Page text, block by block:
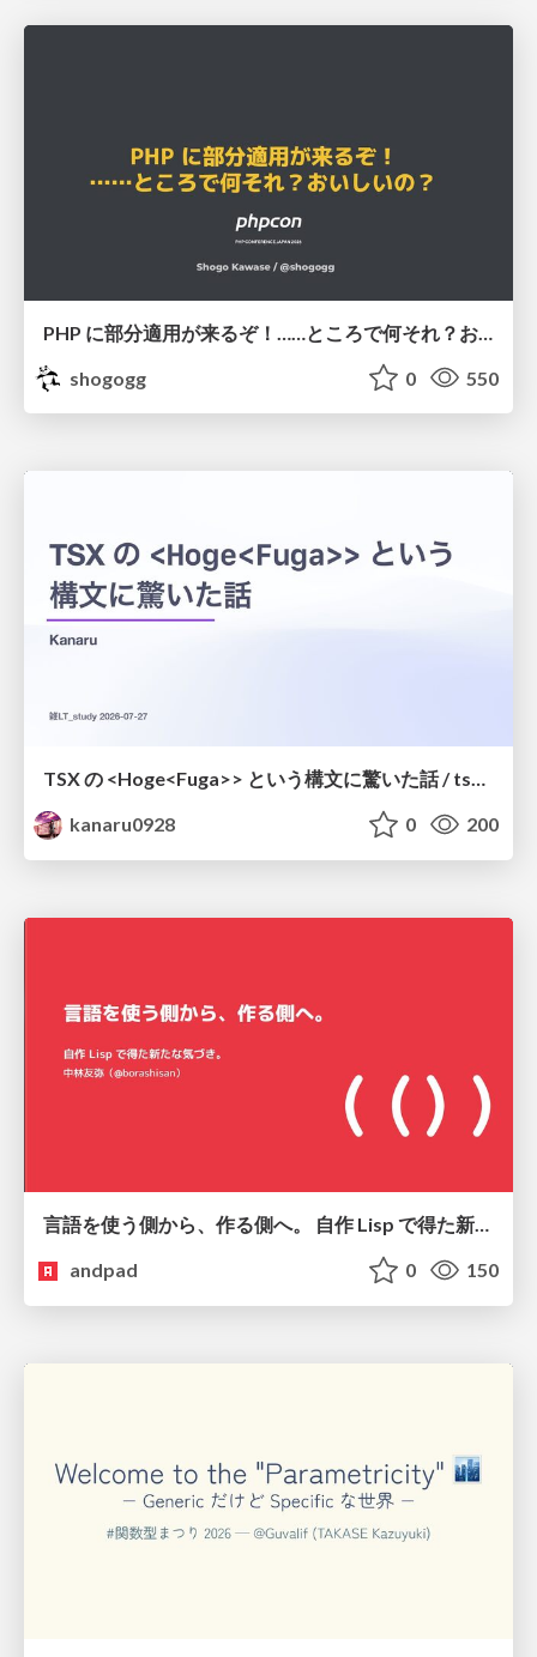
shogogg
0 550
TSX の <Hoge<Fuga>> という構文に驚いた話 / tsx-type-argument-syntax
kanaru0928
0 200
言語を使う側から、作る側へ。 自作 Lisp で得た新たな気づき。
andpad
0 150